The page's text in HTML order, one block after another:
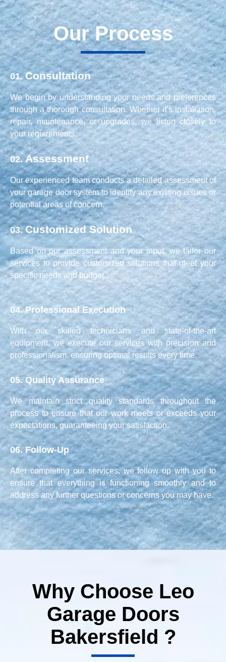
Our Process
01.Consultation
We begin by understanding your needs and preferences
through a thorough consultation. Whether it’s installation,
repair, maintenance, or upgrades, we listen closely to
your requirements.
02.Assessment
Our experienced team conducts a detailed assessment of
your garage door system to identify any existing issues or
potential areas of concern.
03.Customized Solution
Based on our assessment and your input, we tailor our
services to provide customized solutions that meet your
specific needs and budget.
04.Professional Execution
With our skilled technicians and state-of-the-art
equipment, we execute our services with precision and
professionalism, ensuring optimal results every time.
05.Quality Assurance
We maintain strict quality standards throughout the
process to ensure that our work meets or exceeds your
expectations, guaranteeing your satisfaction.
06.Follow-Up
After completing our services, we follow up with you to
ensure that everything is functioning smoothly and to
address any further questions or concerns you may have.
Why Choose Leo
Garage Doors
Bakersfield ?